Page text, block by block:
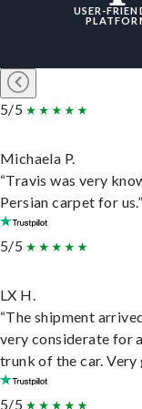
USER-
5/5
Michaela P.
“Travis was very
Persian carpet for us.”
5/5
LX H.
“The shipment
very considerate for
trunk of the car. Very
5/5